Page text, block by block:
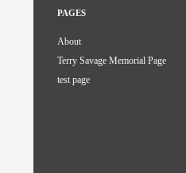
PAGES
About
Terry Savage Memorial Page
test page